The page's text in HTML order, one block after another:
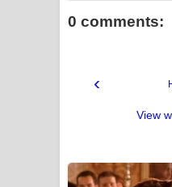
0 comments:
‹
View